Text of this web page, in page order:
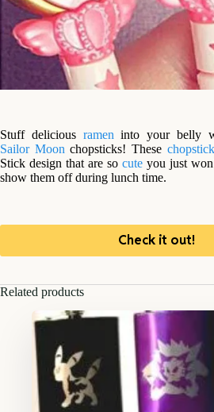
Stuff delicious ramen into your belly
Sailor Moon chopsticks! These
Stick design that are so cuteyou just
show them off during lunch time.
Check it out!
Related products